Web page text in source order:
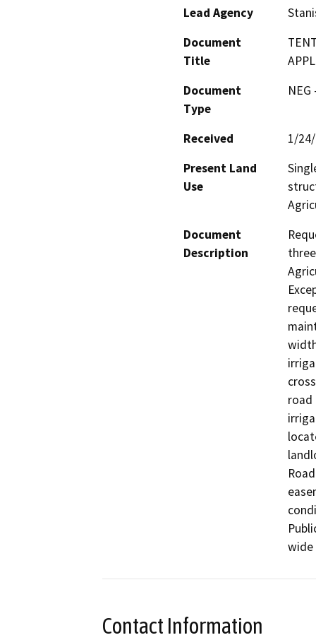
Lead Agency
Document
Title
Document
Type
Received
1/
Present Land
Use
Document
Description
road
wide
Contact Information